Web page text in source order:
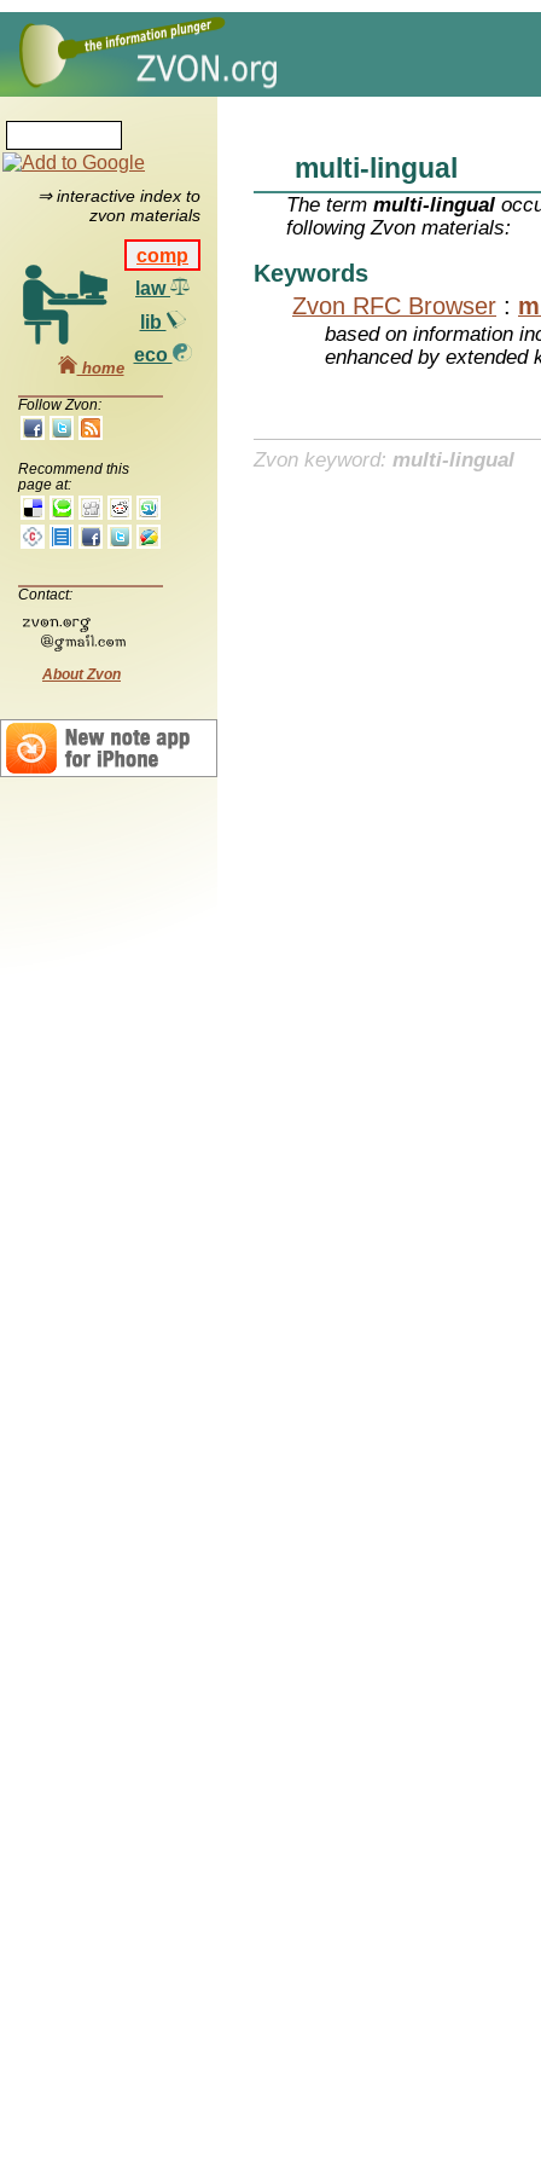
⇒ interactive index to
zvon materials
comp
law
lib
eco
home
Follow Zvon:
Recommend this
page at:
Contact:
About Zvon
multi-lingual
The termmulti-lingual
following Zvon materials:
Keywords
Zvon RFC Browser :
based on information
enhanced by extended
Zvon keyword: multi-lingual